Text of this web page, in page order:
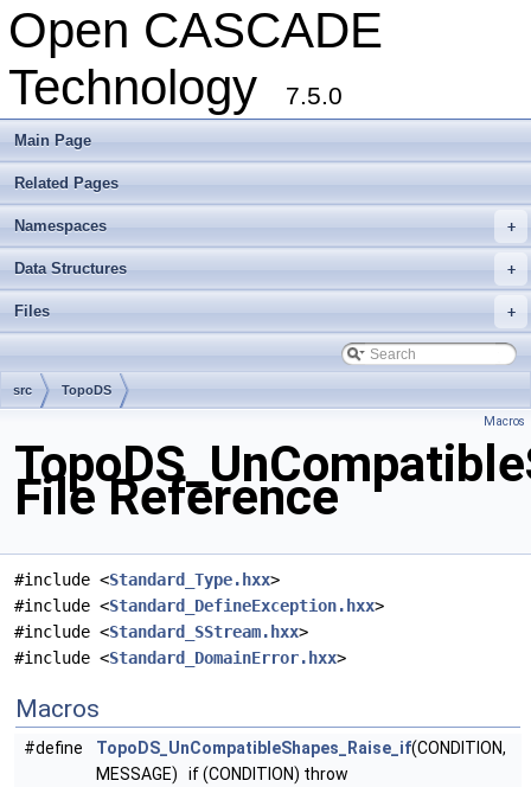
Open CASCADE
Technology
7.5.0
Main Page
Related Pages
+
Namespaces
+
Data Structures
+
Files
src TopoDS
Macros
File Reference
#include <Standard_Type.hxx>
#include <Standard_DefineException.hxx>
#include <Standard_SStream.hxx>
#include <Standard_DomainError.hxx>
Macros
#define TopoDS_UnCompatibleShapes_Raise_if(CONDITION,
MESSAGE) if (CONDITION) throw